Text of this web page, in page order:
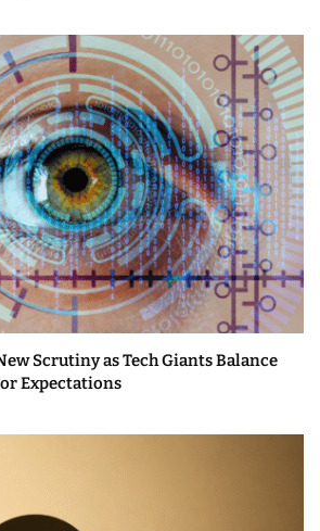
Scrutiny as Tech Giants Balance
Expectations